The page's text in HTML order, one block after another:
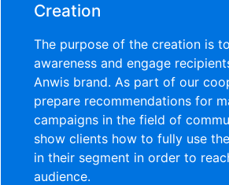
Creation
The purpose of the creation is
awareness and engage
Anwis brand. As part of our
prepare recommendations for
campaigns in the field of
show clients how to fully use
in their segment in order to
audience.